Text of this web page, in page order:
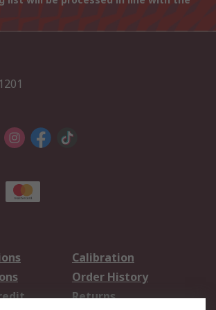
Calibration
Order History
Returns